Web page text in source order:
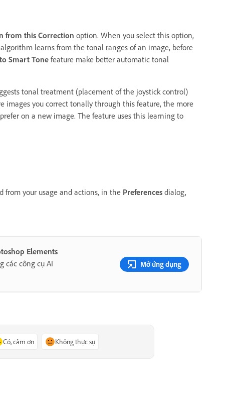
from this Correction option. When you select this option,
learns from the tonal ranges of an image, before
Smart Tone feature make better automatic tonal
tonal treatment (placement of the joystick control)
images you correct tonally through this feature, the more
on a new image. The feature uses this learning to
from your usage and actions, in the Preferences dialog,
Elements
các công cụ AI
Mở ứng dụng
Có, cảm ơn Không thực sự